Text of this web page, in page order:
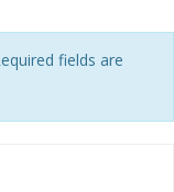
fields are